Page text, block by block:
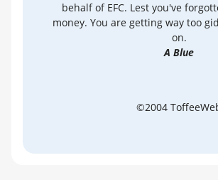
behalf of EFC. Lest you've
money. You are getting way too
on.
A Blue
©2004